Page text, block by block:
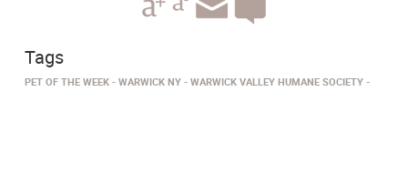
Tags
PET OF THE WEEK WARWICK NY WARWICK VALLEY HUMANE SOCIETY